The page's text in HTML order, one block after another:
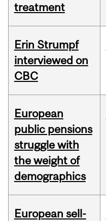
treatment
Erin Strumpf
interviewed on
CBC
European
public pensions
struggle with
the weight of
demographics
European sell-